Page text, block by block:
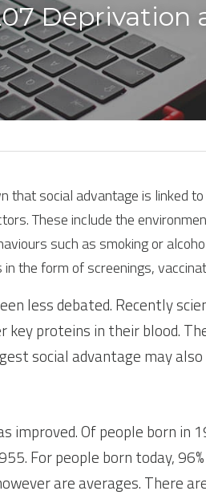
Deprivation
that social advantage is linked
These include the
such as smoking or
the form of screenings,
less debated. Recently
key proteins in their blood.
social advantage may
improved. Of people born in
For people born today,
are averages. There